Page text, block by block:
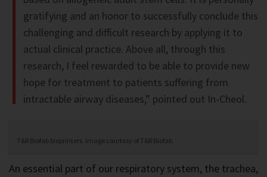
gratifying and an honor to successfully conclude this
challenging and difficult research by applying it to
actual clinical practice. Above all, through this
research, I feel rewarded to be able to provide new
hope for treatment to patients suffering from
intractable airway diseases,” pointed out In-Cheol.
T&R Biofab bioprinters. Image courtesy of T&R Biofab.
An essential part of our respiratory system, the trachea,